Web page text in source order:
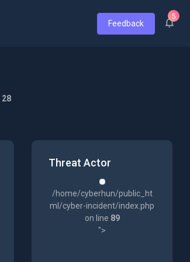
Feedback
5
28
Threat Actor
/home/cyberhun/public_ht
ml/cyber-incident/index.php
on line 89
">